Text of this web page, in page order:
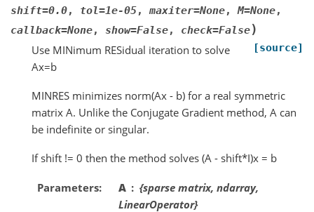
shift=0.0, tol=1e-05,maxiter=None,M=None,
callback=None, show=False, check=False)
[source]
Use MINimum RESidual iteration to solve
Ax=b
MINRES minimizes norm(Ax - b) for a real symmetric
matrix A. Unlike the Conjugate Gradient method, A can
be indefinite or singular.
If shift != 0 then the method solves (A - shift*I)x = b
Parameters A
{sparse matrix, ndarray,
LinearOperator}